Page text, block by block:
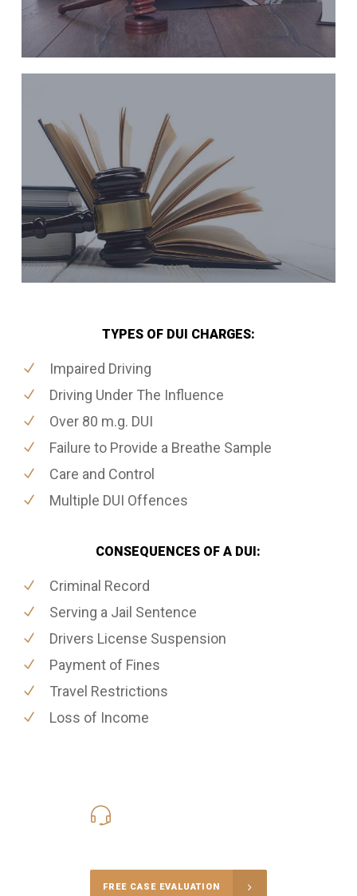
TYPES OF DUI CHARGES:
Impaired Driving
Driving Under The Influence
Over 80 m.g. DUI
Failure to Provide a Breathe Sample
Care and Control
Multiple DUI Offences
CONSEQUENCES OF A DUI:
Criminal Record
Serving a Jail Sentence
Drivers License Suspension
Payment of Fines
Travel Restrictions
Loss of Income
FREE CASE EVALUATION